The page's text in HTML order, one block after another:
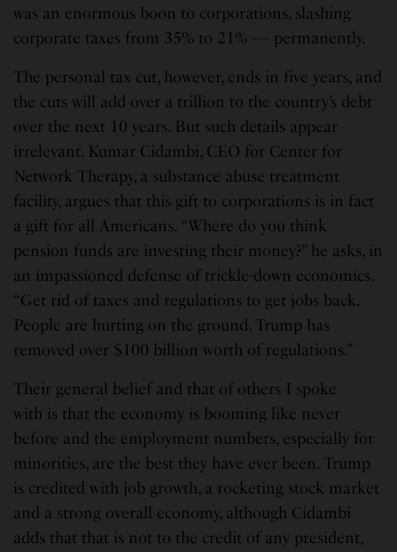
was an enormous boon to corporations, slashing
corporate taxes from 35% to 21% — permanently.
The personal tax cut, however, ends in five years, and
the cuts will add over a trillion to the country’s debt
over the next 10 years. But such details appear
irrelevant. Kumar Cidambi, CEO for Center for
Network Therapy, a substance abuse treatment
facility, argues that this gift to corporations is in fact
a gift for all Americans. “Where do you think
pension funds are investing their money?” he asks, in
an impassioned defense of trickle-down economics.
“Get rid of taxes and regulations to get jobs back.
People are hurting on the ground. Trump has
removed over $100 billion worth of regulations.”
Their general belief and that of others I spoke
with is that the economy is booming like never
before and the employment numbers, especially for
minorities, are the best they have ever been. Trump
is credited with job growth, a rocketing stock market
and a strong overall economy, although Cidambi
adds that that is not to the credit of any president,